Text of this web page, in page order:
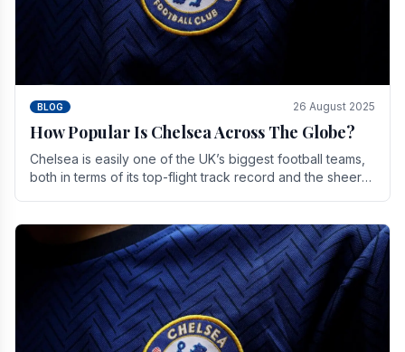
BLOG 26 August 2025
How Popular Is Chelsea Across The Globe?
Chelsea is easily one of the UK’s biggest football teams,
both in terms of its top-flight track record and the sheer